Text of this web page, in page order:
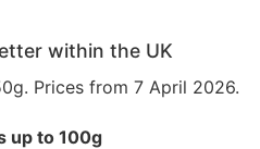
within the UK
Prices from 7 April 2026.
up to 100g